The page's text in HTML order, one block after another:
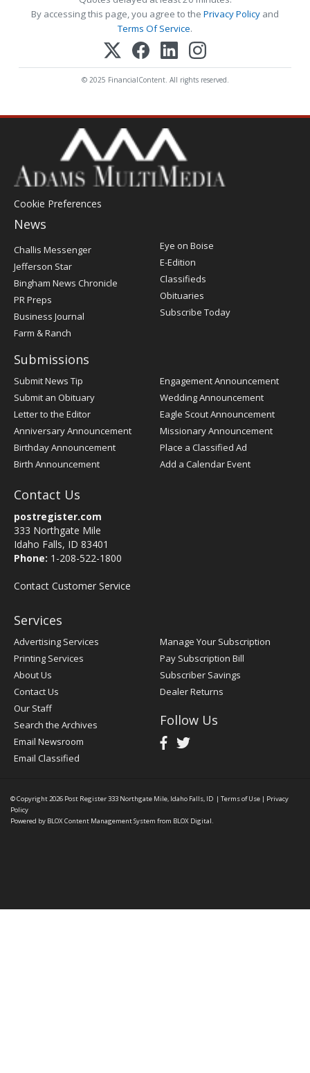
By accessing this page, you agree to the Privacy Policy and
Terms Of Service.
© 2025 FinancialContent. All rights reserved.
Cookie Preferences
News
Post
Register
Challis Messenger
Jefferson Star
Bingham News Chronicle
PR Preps
Business Journal
Farm & Ranch
Eye on Boise
E-Edition
Classifieds
Obituaries
Subscribe Today
Submissions
Submit News Tip
Submit an Obituary
Letter to the Editor
Anniversary Announcement
Birthday Announcement
Birth Announcement
Engagement Announcement
Wedding Announcement
Eagle Scout Announcement
Missionary Announcement
Place a Classified Ad
Add a Calendar Event
Contact Us
postregister.com
333 Northgate Mile
Idaho Falls, ID 83401
Phone: 1-208-522-1800
Contact Customer Service
Services
Advertising Services
Printing Services
About Us
Contact Us
Our Staff
Search the Archives
Email Newsroom
Email Classified
Manage Your Subscription
Pay Subscription Bill
Subscriber Savings
Dealer Returns
Follow Us
© Copyright 2026 Post Register333 Northgate Mile, Idaho Falls, ID | Terms of Use | Privacy
Policy
Powered by BLOX Content Management System from BLOX Digital.